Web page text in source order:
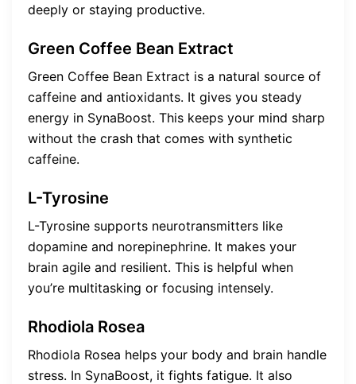
deeply or staying productive.
Green Coffee Bean Extract
Green Coffee Bean Extract is a natural source of
caffeine and antioxidants. It gives you steady
energy in SynaBoost. This keeps your mind sharp
without the crash that comes with synthetic
caffeine.
L-Tyrosine
L-Tyrosine supports neurotransmitters like
dopamine and norepinephrine. It makes your
brain agile and resilient. This is helpful when
you’re multitasking or focusing intensely.
Rhodiola Rosea
Rhodiola Rosea helps your body and brain handle
stress. In SynaBoost, it fights fatigue. It also